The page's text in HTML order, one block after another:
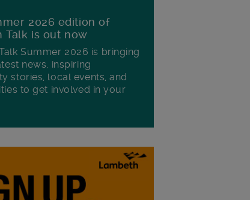
2026 edition of
Talk is out now
Summer 2026 is bringing
news, inspiring
stories, local events, and
to get involved in your